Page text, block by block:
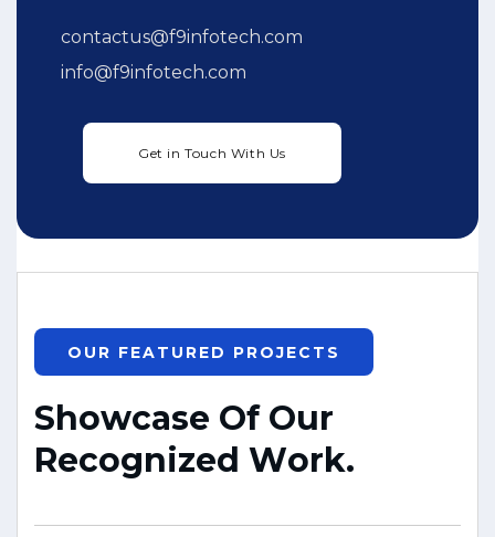
contactus@f9infotech.com
info@f9infotech.com
OUR FEATURED PROJECTS
Showcase Of Our
Recognized Work.